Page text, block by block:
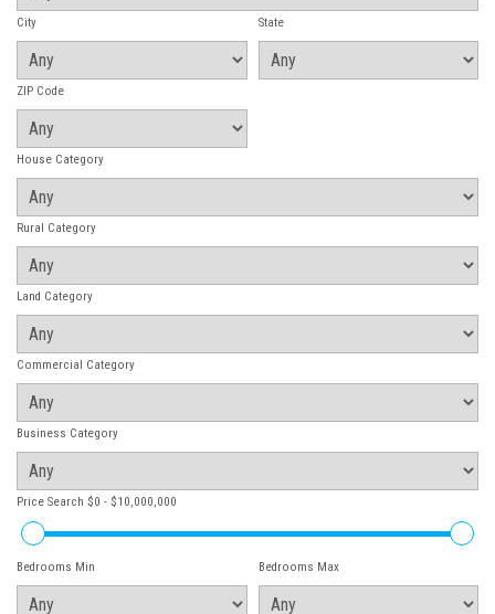
City State
ZIP Code
House Category
Rural Category
Land Category
Commercial Category
Business Category
Price Search $0 - $10,000,000
Bedrooms Min Bedrooms Max